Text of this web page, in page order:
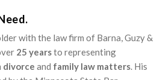
with the law firm of Barna, Guzy &
25 yearsto representing
divorce and family law matters. His